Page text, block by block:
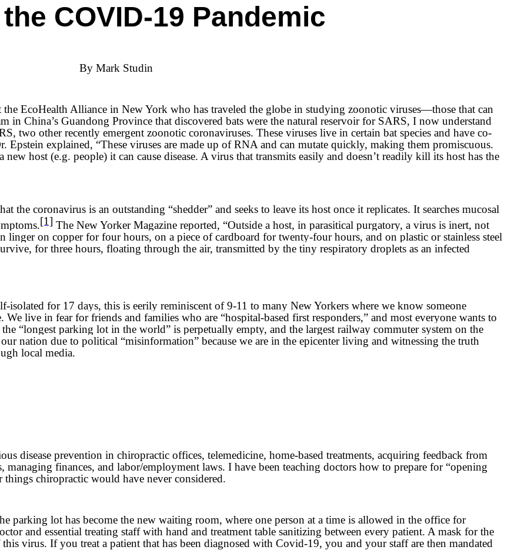
COVID-19 Pandemic
By Mark Studin
the EcoHealth Alliance in New York who has traveled the globe in studying zoonotic viruses—those that can
in China’s Guandong Province that discovered bats were the natural reservoir for SARS, I now understand
two other recently emergent zoonotic coronaviruses. These viruses live in certain bat species and have co-
explained, “These viruses are made up of RNA and can mutate quickly, making them promiscuous.
host (e.g. people) it can cause disease. A virus that transmits easily and doesn’t readily kill its host has the
the coronavirus is an outstanding “shedder” and seeks to leave its host once it replicates. It searches mucosal
[1] The New Yorker Magazine reported, “Outside a host, in parasitical purgatory, a virus is inert, not
on copper for four hours, on a piece of cardboard for twenty-four hours, and on plastic or stainless steel
for three hours, floating through the air, transmitted by the tiny respiratory droplets as an infected
for 17 days, this is eerily reminiscent of 9-11 to many New Yorkers where we know someone
live in fear for friends and families who are “hospital-based first responders,” and most everyone wants to
“longest parking lot in the world” is perpetually empty, and the largest railway commuter system on the
nation due to political “misinformation” because we are in the epicenter living and witnessing the truth
local media.
disease prevention in chiropractic offices, telemedicine, home-based treatments, acquiring feedback from
managing finances, and labor/employment laws. I have been teaching doctors how to prepare for “opening
chiropractic would have never considered.
parking lot has become the new waiting room, where one person at a time is allowed in the office for
and essential treating staff with hand and treatment table sanitizing between every patient. A mask for the
virus. If you treat a patient that has been diagnosed with Covid-19, you and your staff are then mandated